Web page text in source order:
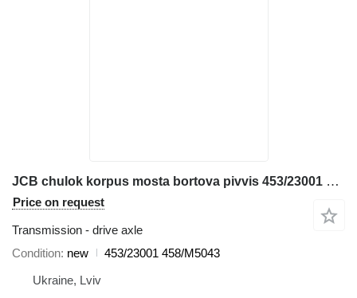
JCB chulok korpus mosta bortova pivvis 453/23001 drive axle for JCB 526 530 532 535 537 540 telescopic wheel loader
Price on request
Transmission - drive axle
Condition new
453/23001 458/M5043
Ukraine, Lviv